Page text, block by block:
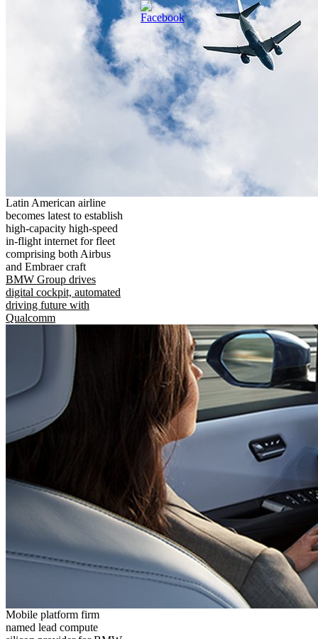
Latin American airline
becomes latest to establish
high-capacity high-speed
in-flight internet for fleet
comprising both Airbus
and Embraer craft
BMW Group drives
digital cockpit, automated
driving future with
Qualcomm
Mobile platform firm
named lead compute